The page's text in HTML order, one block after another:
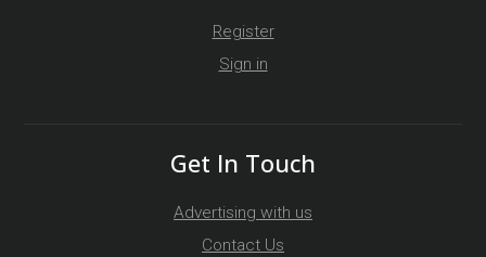
Register
Sign in
Get In Touch
Advertising with us
Contact Us